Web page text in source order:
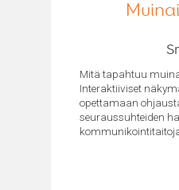
Mitä tapahtuu
Interaktiiviset
opettamaan
seuraussuhteiden